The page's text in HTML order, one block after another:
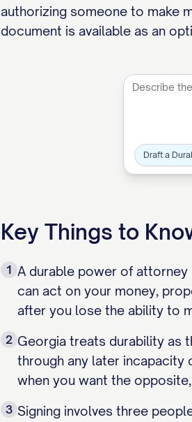
authorizing someone to make
document is available as an
Draft a
Key Things to
1 A durable power of
can act on your money,
after you lose the ability to
2 Georgia treats durability as
through any later incapacity
when you want the
3 Signing involves three